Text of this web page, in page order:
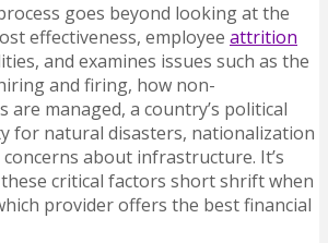
goes beyond looking at the
effectiveness, employee attrition
and examines issues such as the
and firing, how non-
are managed, a country’s political
for natural disasters, nationalization
about infrastructure. It’s
critical factors short shrift when
provider offers the best financial